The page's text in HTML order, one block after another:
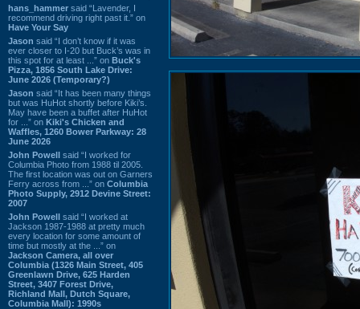
hans_hammer said “Lavender, I
recommend driving right past it.” on
Have Your Say
Jason said “I don’t know if it was
ever closer to I-20 but Buck’s was in
this spot for at least ...” on Buck's
Pizza, 1856 South Lake Drive:
June 2026 (Temporary?)
Jason said “It has been many things
but was HuHot shortly before Kiki’s.
May have been a buffet after HuHot
for ...” on Kiki's Chicken and
Waffles, 1260 Bower Parkway: 28
June 2026
John Powell said “I worked for
Columbia Photo from 1988 til 2005.
The first location was out on Garners
Ferry across from ...” on Columbia
Photo Supply, 2912 Devine Street:
2007
John Powell said “I worked at
Jackson 1987-1988 at pretty much
every location for some amount of
time but mostly at the ...” on
Jackson Camera, all over
Columbia (1326 Main Street, 405
Greenlawn Drive, 625 Harden
Street, 3407 Forest Drive,
Richland Mall, Dutch Square,
Columbia Mall): 1990s